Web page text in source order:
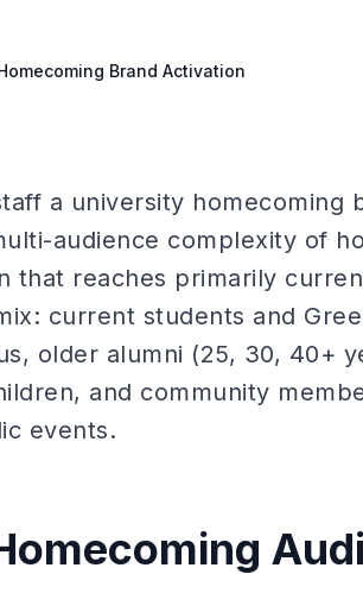
Brand Activation
a university homecoming
audience complexity of
that reaches primarily
current students and
older alumni (25, 30, 40+
and community
events.